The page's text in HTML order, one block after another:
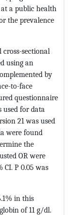
a public health
the prevalence
cross-sectional
using an
by
to-face
questionnaire
used for data
21 was used
were found
the
OR were
P 0.05 was
in this
of 11 g/dl.